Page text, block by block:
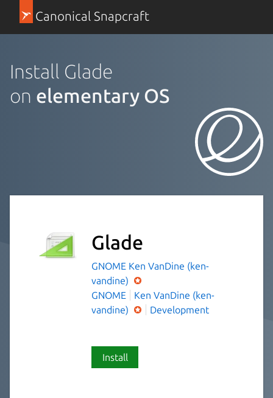
Canonical Snapcraft
Install Glade
on elementary OS
Glade
GNOME Ken VanDine (ken-
vandine)
GNOME
Ken VanDine (ken-
vandine)
Development
Install